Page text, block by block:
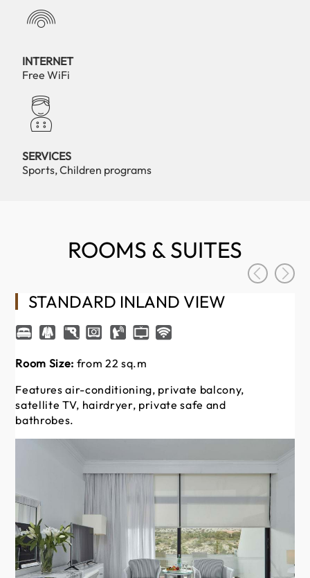
INTERNET
Free WiFi
SERVICES
Sports, Children programs
ROOMS & SUITES
STANDARD INLAND VIEW
Room Size: from 22 sq.m
Features air-conditioning, private balcony,
satellite TV, hairdryer, private safe and
bathrobes.